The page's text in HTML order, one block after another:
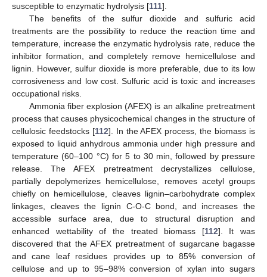
susceptible to enzymatic hydrolysis [111].
The benefits of the sulfur dioxide and sulfuric acid
treatments are the possibility to reduce the reaction time and
temperature, increase the enzymatic hydrolysis rate, reduce the
inhibitor formation, and completely remove hemicellulose and
lignin. However, sulfur dioxide is more preferable, due to its low
corrosiveness and low cost. Sulfuric acid is toxic and increases
occupational risks.
Ammonia fiber explosion (AFEX) is an alkaline pretreatment
process that causes physicochemical changes in the structure of
cellulosic feedstocks [112]. In the AFEX process, the biomass is
exposed to liquid anhydrous ammonia under high pressure and
temperature (60–100 °C) for 5 to 30 min, followed by pressure
release. The AFEX pretreatment decrystallizes cellulose,
partially depolymerizes hemicellulose, removes acetyl groups
chiefly on hemicellulose, cleaves lignin–carbohydrate complex
linkages, cleaves the lignin C-O-C bond, and increases the
accessible surface area, due to structural disruption and
enhanced wettability of the treated biomass [112]. It was
discovered that the AFEX pretreatment of sugarcane bagasse
and cane leaf residues provides up to 85% conversion of
cellulose and up to 95–98% conversion of xylan into sugars